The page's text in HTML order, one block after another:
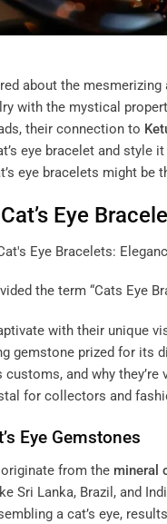
about the
with the mystical
their connection to
eye bracelet and style
eye bracelets might be
Eye
the term “Cats Eye
with their unique
gemstone prized for its
and why
for collectors and
Eye Gemstones
originate from the mineral
Sri Lanka, Brazil, and
a cat’s eye,